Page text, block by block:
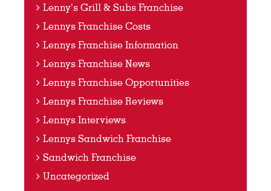
Lenny's Grill & Subs Franchise
Lennys Franchise Costs
Lennys Franchise Information
Lennys Franchise News
Lennys Franchise Opportunities
Lennys Franchise Reviews
Lennys Interviews
Lennys Sandwich Franchise
Sandwich Franchise
Uncategorized